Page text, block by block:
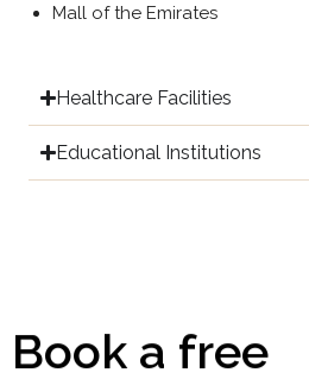
Mall of the Emirates
Healthcare Facilities
Educational Institutions
Book a free